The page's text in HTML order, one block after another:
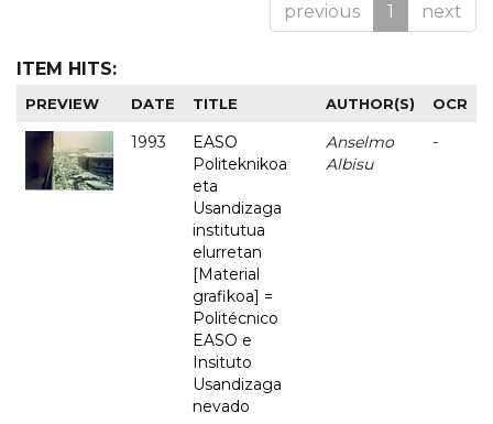
previous 1 next
ITEM HITS:
PREVIEW DATE TITLE AUTHOR(S) OCR
1993
EASO
Politeknikoa
eta
Usandizaga
institutua
elurretan
[Material
grafikoa] =
Politécnico
EASO e
Insituto
Usandizaga
nevado
Anselmo
Albisu
-